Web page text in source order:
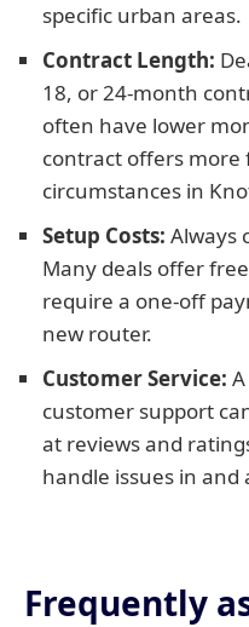
specific urban areas.
Contract Length:
18, or 24-month
often have lower
contract offers more
circumstances in
Setup Costs: Always
Many deals offer
require a one-off
new router.
Customer Service:
customer support
at reviews and
handle issues in
Frequently